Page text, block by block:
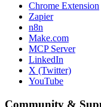
Chrome Extension
Zapier
n8n
Make.com
MCP Server
LinkedIn
X (Twitter)
YouTube
Community &